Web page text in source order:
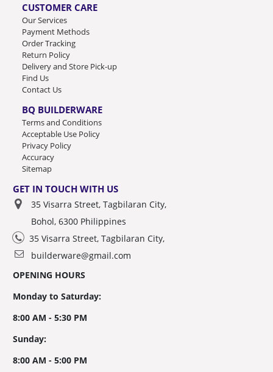
CUSTOMER CARE
Our Services
Payment Methods
Order Tracking
Return Policy
Delivery and Store Pick-up
Find Us
Contact Us
BQ BUILDERWARE
Terms and Conditions
Acceptable Use Policy
Privacy Policy
Accuracy
Sitemap
GET IN TOUCH WITH US
35 Visarra Street, Tagbilaran City,
Bohol, 6300 Philippines
35 Visarra Street, Tagbilaran City,
builderware@gmail.com
OPENING HOURS
Monday to Saturday:
8:00 AM - 5:30 PM
Sunday:
8:00 AM - 5:00 PM